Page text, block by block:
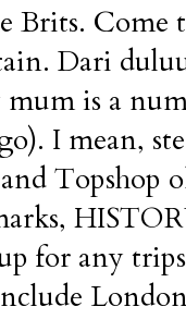
Brits.
Dari
is a
I mean,
Topshop
for any